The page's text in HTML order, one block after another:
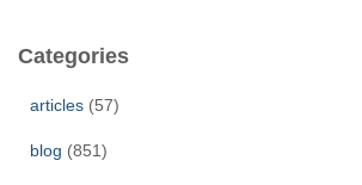
c
Categories
articles (57)
blog (851)